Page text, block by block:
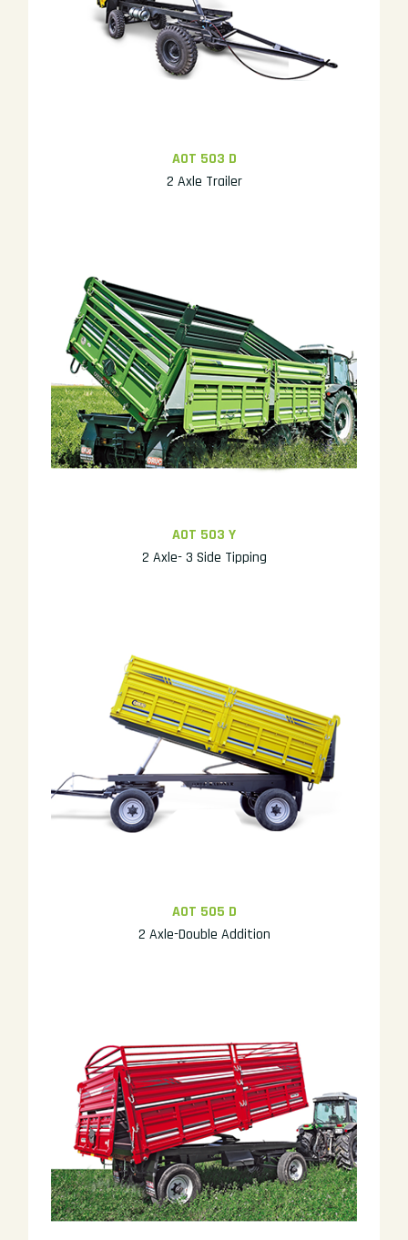
AOT 503 D
2 Axle Trailer
AOT 503 Y
2 Axle- 3 Side Tipping
AOT 505 D
2 Axle-Double Addition